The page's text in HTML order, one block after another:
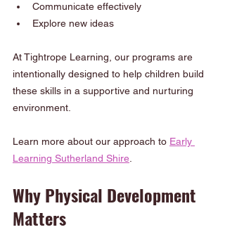
Communicate effectively
Explore new ideas
At Tightrope Learning, our programs are
intentionally designed to help children build
these skills in a supportive and nurturing
environment.
Learn more about our approach to Early
Learning Sutherland Shire.
Why Physical Development
Matters